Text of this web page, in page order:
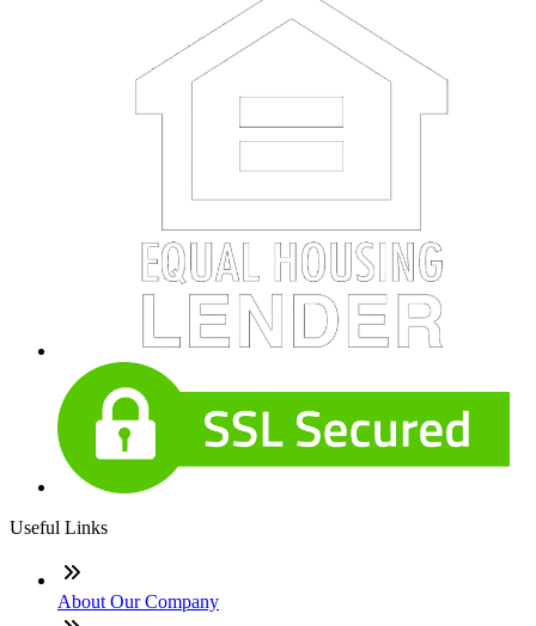
Useful Links
About Our Company